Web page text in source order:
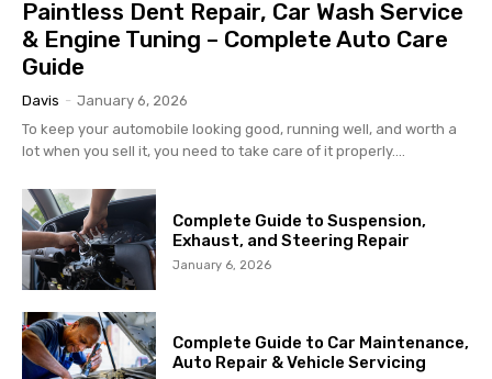
Paintless Dent Repair, Car Wash Service
& Engine Tuning – Complete Auto Care
Guide
Davis - January 6, 2026
To keep your automobile looking good, running well, and worth a
lot when you sell it, you need to take care of it properly....
Complete Guide to Suspension,
Exhaust, and Steering Repair
January 6, 2026
Complete Guide to Car Maintenance,
Auto Repair & Vehicle Servicing